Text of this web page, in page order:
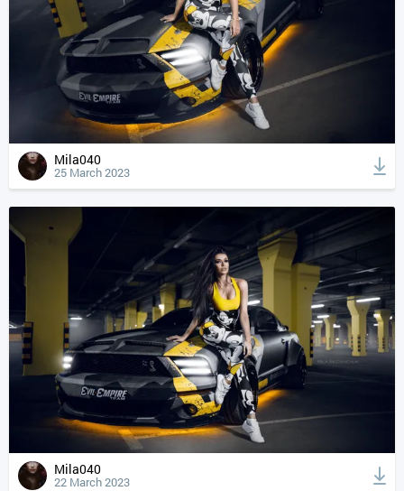
Mila040
25 March 2023
Mila040
22 March 2023